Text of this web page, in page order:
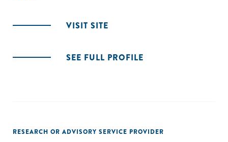
VISIT SITE
SEE FULL PROFILE
RESEARCH OR ADVISORY SERVICE PROVIDER